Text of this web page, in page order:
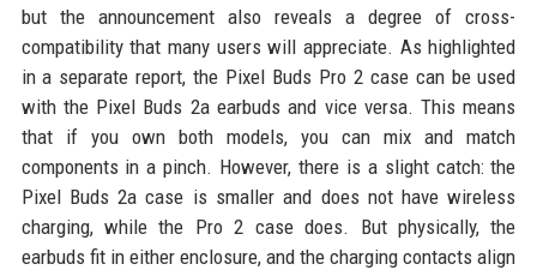
but the announcement also reveals a degree of cross-
compatibility that many users will appreciate. As highlighted
in a separate report, the Pixel Buds Pro 2 case can be used
with the Pixel Buds 2a earbuds and vice versa. This means
that if you own both models, you can mix and match
components in a pinch. However, there is a slight catch: the
Pixel Buds 2a case is smaller and does not have wireless
charging, while the Pro 2 case does. But physically, the
earbuds fit in either enclosure, and the charging contacts align